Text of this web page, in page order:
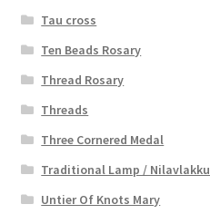
Tau cross
Ten Beads Rosary
Thread Rosary
Threads
Three Cornered Medal
Traditional Lamp / Nilavlakku
Untier Of Knots Mary